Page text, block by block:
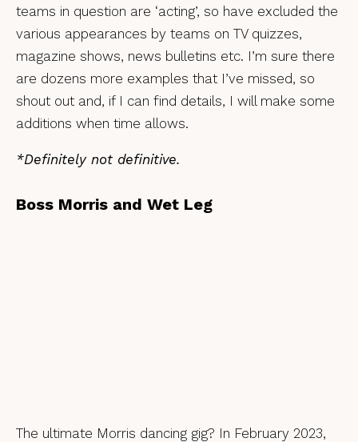
teams in question are ‘acting’, so have excluded the
various appearances by teams on TV quizzes,
magazine shows, news bulletins etc. I’m sure there
are dozens more examples that I’ve missed, so
shout out and, if I can find details, I will make some
additions when time allows.
*Definitely not definitive.
Boss Morris and Wet Leg
The ultimate Morris dancing gig? In February 2023,